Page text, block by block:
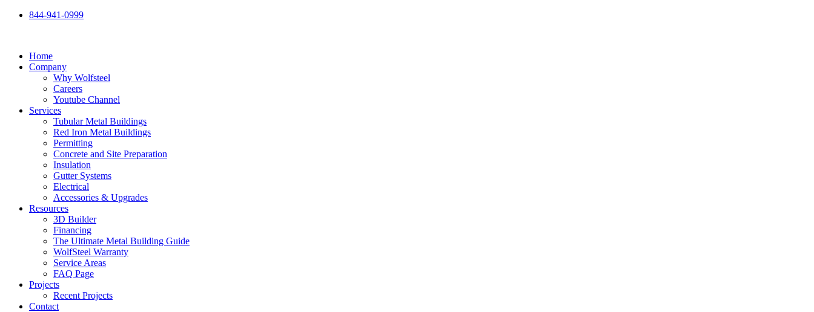
Skip
844-941-0999
Home
Company
Why Wolfsteel
Careers
Youtube Channel
Services
Tubular Metal Buildings
Red Iron Metal Buildings
Permitting
Concrete and Site Preparation
Insulation
Gutter Systems
Electrical
Accessories & Upgrades
Resources
3D Builder
Financing
The Ultimate Metal Building Guide
WolfSteel Warranty
Service Areas
FAQ Page
Projects
Recent Projects
Contact